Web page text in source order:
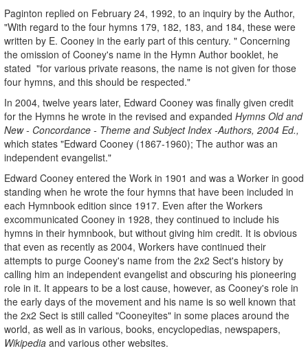
Paginton replied on February 24, 1992, to an inquiry by the Author,
"With regard to the four hymns 179, 182, 183, and 184, these were
written by E. Cooney in the early part of this century. " Concerning
the omission of Cooney's name in the Hymn Author booklet, he
stated "for various private reasons, the name is not given for those
four hymns, and this should be respected."
In 2004, twelve years later, Edward Cooney was finally given credit
for the Hymns he wrote in the revised and expanded Hymns Old and
New - Concordance - Theme and Subject Index -Authors, 2004 Ed.,
which states "Edward Cooney (1867-1960); The author was an
independent evangelist."
Edward Cooney entered the Work in 1901 and was a Worker in good
standing when he wrote the four hymns that have been included in
each Hymnbook edition since 1917. Even after the Workers
excommunicated Cooney in 1928, they continued to include his
hymns in their hymnbook, but without giving him credit. It is obvious
that even as recently as 2004, Workers have continued their
attempts to purge Cooney's name from the 2x2 Sect's history by
calling him an independent evangelist and obscuring his pioneering
role in it. It appears to be a lost cause, however, as Cooney's role in
the early days of the movement and his name is so well known that
the 2x2 Sect is still called "Cooneyites" in some places around the
world, as well as in various, books, encyclopedias, newspapers,
Wikipedia and various other websites.